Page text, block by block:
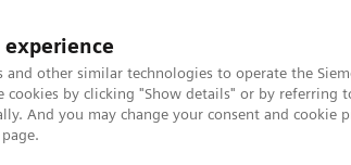
experience
and other similar technologies to operate the
cookies by clicking "Show details" or by referring
And you may change your consent and cookie
page.